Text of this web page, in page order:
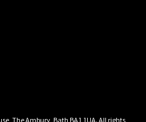
The Ambury, Bath BA1 1UA. All rights